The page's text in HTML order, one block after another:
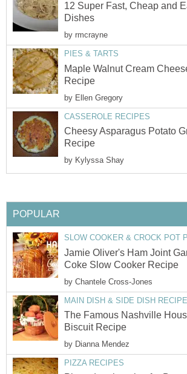
12 Super Fast, Cheap and
Dishes
by rmcrayne
PIES & TARTS
Maple Walnut Cream
Recipe
by Ellen Gregory
CASSEROLE RECIPES
Cheesy Asparagus Potato
Recipe
by Kylyssa Shay
POPULAR
SLOW COOKER & CROCK POT
Jamie Oliver's Ham Joint
Coke Slow Cooker Recipe
by Chantele Cross-Jones
MAIN DISH & SIDE DISH
The Famous Nashville
Biscuit Recipe
by Dianna Mendez
PIZZA RECIPES